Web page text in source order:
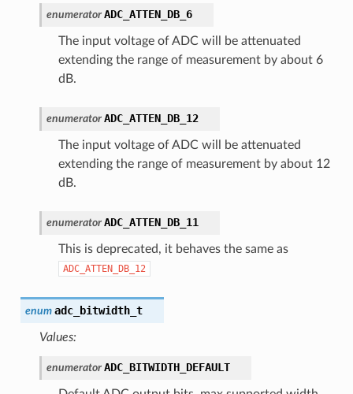
enumerator ADC_ATTEN_DB_6
The input voltage of ADC will be attenuated
extending the range of measurement by about 6
dB.
enumerator ADC_ATTEN_DB_12
The input voltage of ADC will be attenuated
extending the range of measurement by about 12
dB.
enumerator ADC_ATTEN_DB_11
This is deprecated, it behaves the same as
ADC_ATTEN_DB_12
enum adc_bitwidth_t
Values:
enumerator ADC_BITWIDTH_DEFAULT